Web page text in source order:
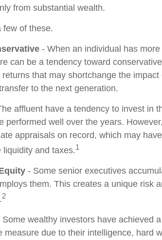
from substantial wealth.
few of these.
- When an individual has
can be a tendency toward
that may shortchange the
to the next generation.
affluent have a tendency to invest in
performed well over the years.
appraisals on record, which may
liquidity and taxes.1
- Some senior executives
them. This creates a unique risk
2
Some wealthy investors have achieved
measure due to their intelligence, hard